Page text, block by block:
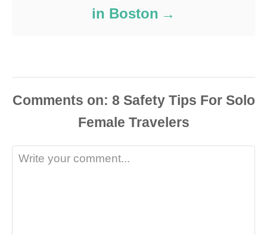
in Boston
Comments